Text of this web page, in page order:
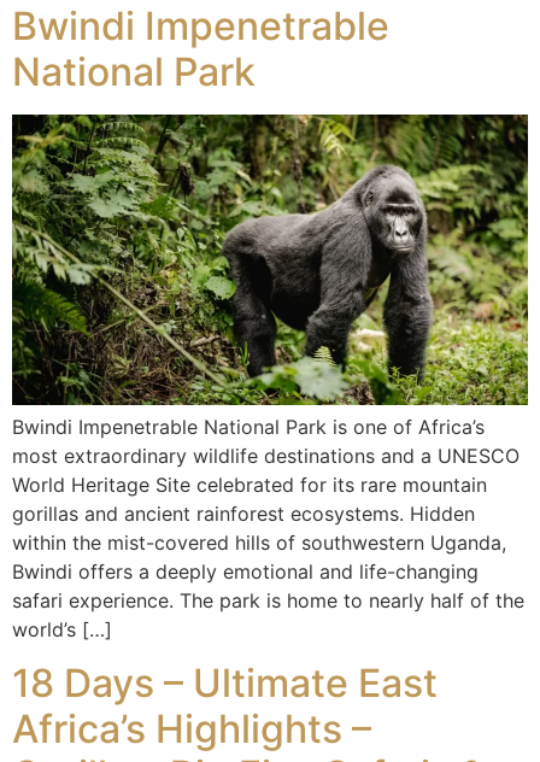
Bwindi Impenetrable
National Park
Bwindi Impenetrable National Park is one of Africa’s
most extraordinary wildlife destinations and a UNESCO
World Heritage Site celebrated for its rare mountain
gorillas and ancient rainforest ecosystems. Hidden
within the mist-covered hills of southwestern Uganda,
Bwindi offers a deeply emotional and life-changing
safari experience. The park is home to nearly half of the
world’s […]
18 Days – Ultimate East
Africa’s Highlights –